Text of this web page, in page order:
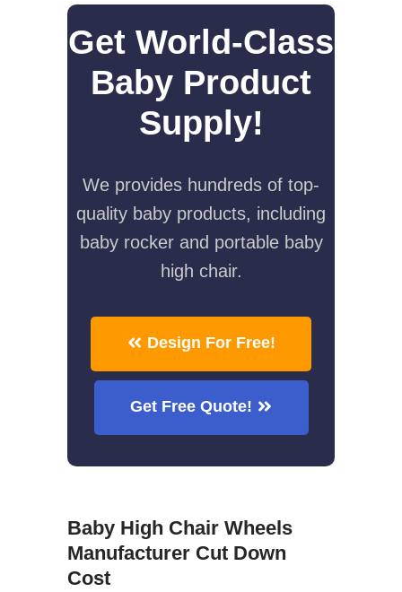
Get World-Class
Baby Product
Supply!
We provides hundreds of top-
quality baby products, including
baby rocker and portable baby
high chair.
Design For Free!
Get Free Quote!
Baby High Chair Wheels
Manufacturer Cut Down
Cost